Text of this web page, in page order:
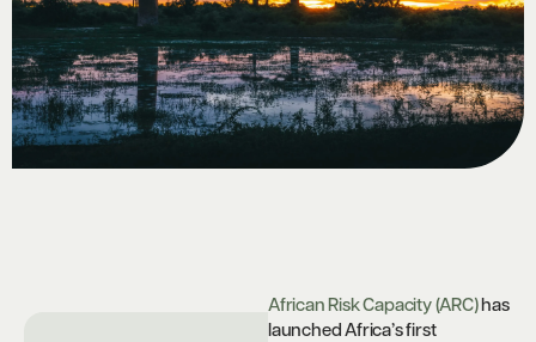
African Risk Capacity (ARC)has
launched Africa’s first